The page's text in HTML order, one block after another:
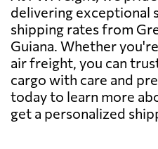
delivering exceptional
shipping rates from
Guiana. Whether
air freight, you can
cargo with care and
today to learn more
get a personalized